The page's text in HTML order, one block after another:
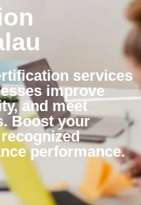
services
improve
and meet
Boost your
performance.